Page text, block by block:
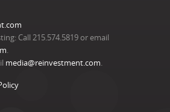
Call 215.574.5819 or email
.
media@reinvestment.com.